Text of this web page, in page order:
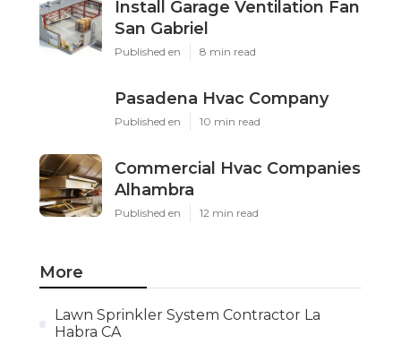
Install Garage Ventilation Fan
San Gabriel
Published en 8 min read
Pasadena Hvac Company
Published en 10 min read
Commercial Hvac Companies
Alhambra
Published en 12 min read
More
Lawn Sprinkler System Contractor La
Habra CA